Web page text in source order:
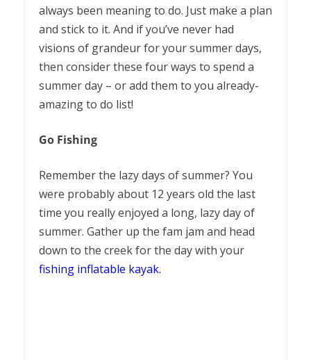
always been meaning to do. Just make a plan
and stick to it. And if you’ve never had
visions of grandeur for your summer days,
then consider these four ways to spend a
summer day – or add them to you already-
amazing to do list!
Go Fishing
Remember the lazy days of summer? You
were probably about 12 years old the last
time you really enjoyed a long, lazy day of
summer. Gather up the fam jam and head
down to the creek for the day with your
fishing inflatable kayak.